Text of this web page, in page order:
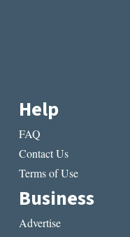
Help
FAQ
Contact Us
Terms of Use
Business
Advertise